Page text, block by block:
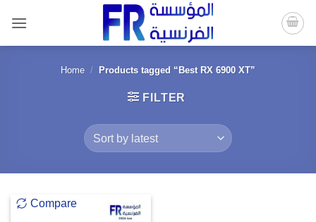
content
Home / Products tagged “Best RX 6900 XT”
FILTER
Compare